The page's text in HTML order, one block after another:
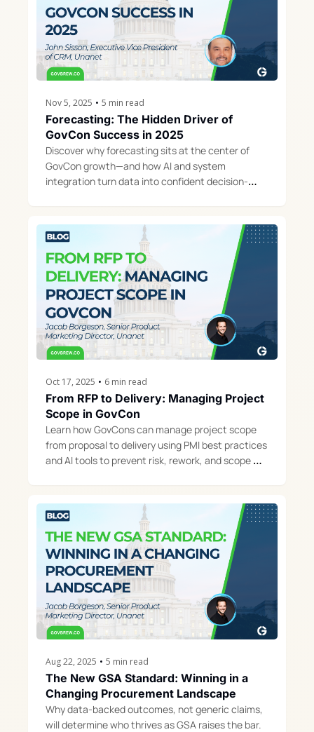
Nov 5, 2025 • 5 min read
Forecasting: The Hidden Driver of
GovCon Success in 2025
Discover why forecasting sits at the center of
GovCon growth—and how AI and system
integration turn data into confident decision-
Oct 17, 2025 • 6 min read
From RFP to Delivery: Managing Project
Scope in GovCon
Learn how GovCons can manage project scope
from proposal to delivery using PMI best practices
and AI tools to prevent risk, rework, and scope
Aug 22, 2025 • 5 min read
The New GSA Standard: Winning in a
Changing Procurement Landscape
Why data-backed outcomes, not generic claims,
will determine who thrives as GSA raises the bar.